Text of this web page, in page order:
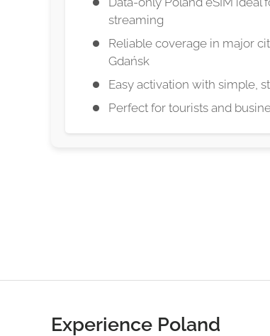
streaming
Reliable coverage in major
Gdańsk
Easy activation with simple,
Perfect for tourists and
Experience Poland